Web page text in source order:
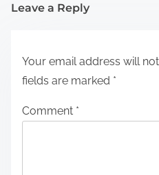
Leave a Reply
Your email address will
fields are marked *
Comment *